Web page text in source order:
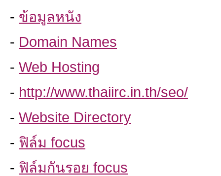
- ข้อมูลหนัง
- Domain Names
- Web Hosting
- http://www.thaiirc.in.th/seo/
- Website Directory
- ฟิล์ม focus
- ฟิล์มกันรอย focus